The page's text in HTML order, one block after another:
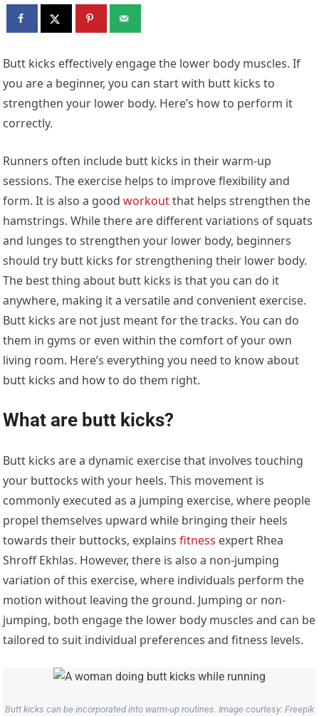
Butt kicks effectively engage the lower body muscles. If
you are a beginner, you can start with butt kicks to
strengthen your lower body. Here’s how to perform it
correctly.
Runners often include butt kicks in their warm-up
sessions. The exercise helps to improve flexibility and
form. It is also a goodworkoutthat helps strengthen the
hamstrings. While there are different variations of squats
and lunges to strengthen your lower body, beginners
should try butt kicks for strengthening their lower body.
The best thing about butt kicks is that you can do it
anywhere, making it a versatile and convenient exercise.
Butt kicks are not just meant for the tracks. You can do
them in gyms or even within the comfort of your own
living room. Here’s everything you need to know about
butt kicks and how to do them right.
What are butt kicks?
Butt kicks are a dynamic exercise that involves touching
your buttocks with your heels. This movement is
commonly executed as a jumping exercise, where people
propel themselves upward while bringing their heels
towards their buttocks, explainsfitness expert Rhea
Shroff Ekhlas. However, there is also a non-jumping
variation of this exercise, where individuals perform the
motion without leaving the ground. Jumping or non-
jumping, both engage the lower body muscles and can be
tailored to suit individual preferences and fitness levels.
Butt kicks can be incorporated into warm-up routines. Image courtesy: Freepik